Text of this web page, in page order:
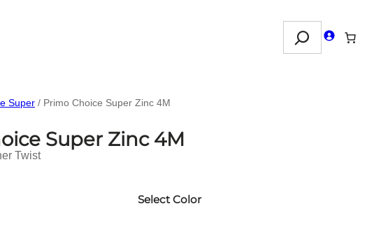
Search
Super / Primo Choice Super Zinc 4M
Super Zinc 4M
Twist
Select Color